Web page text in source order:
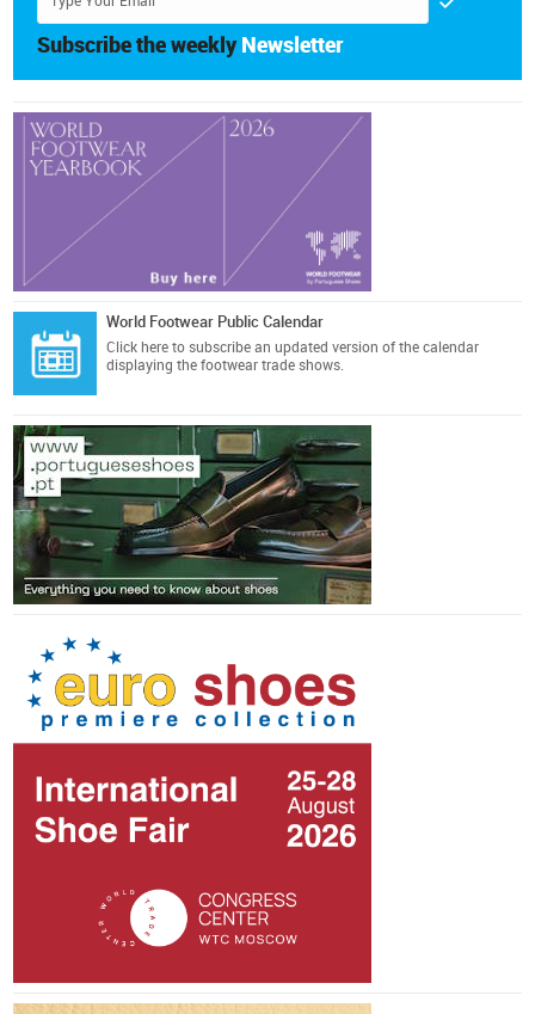
Subscribe the weekly Newsletter
World Footwear Public Calendar
Click here to subscribe an updated version of the calendar
displaying the footwear trade shows.